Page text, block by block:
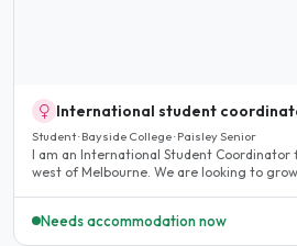
International student
Student · Bayside College · Paisley Senior
I am an International Student Coordinator
west of Melbourne. We are looking to
Needs accommodation now